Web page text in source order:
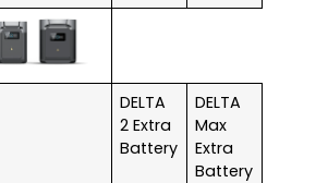
DELTA
2 Extra
Battery
DELTA
Max
Extra
Battery